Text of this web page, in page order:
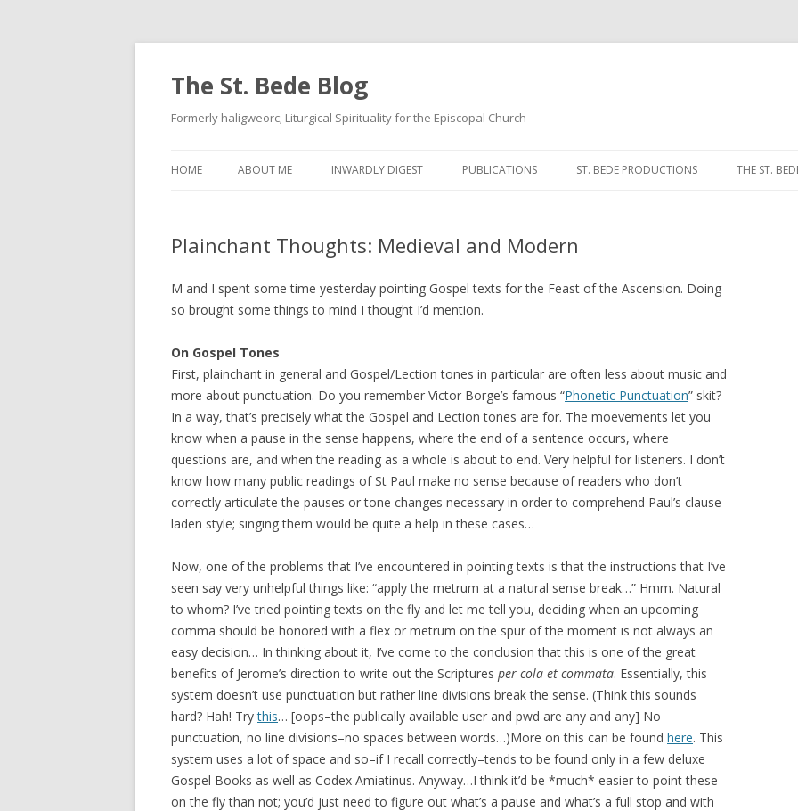
The St. Bede Blog
Formerly haligweorc; Liturgical Spirituality for the Episcopal Church
to
HOME ABOUT ME INWARDLY DIGEST PUBLICATIONS ST. BEDE PRODUCTIONS THE ST.
NOON
EVENING
Plainchant Thoughts: Medieval and Modern
M and I spent some time yesterday pointing Gospel texts for the Feast of the Ascension. Doing
so brought some things to mind I thought I’d mention.
On Gospel Tones
First, plainchant in general and Gospel/Lection tones in particular are often less about music and
more about punctuation. Do you remember Victor Borge’s famous “Phonetic Punctuation” skit?
In a way, that’s precisely what the Gospel and Lection tones are for. The moevements let you
know when a pause in the sense happens, where the end of a sentence occurs, where
questions are, and when the reading as a whole is about to end. Very helpful for listeners. I don’t
know how many public readings of St Paul make no sense because of readers who don’t
correctly articulate the pauses or tone changes necessary in order to comprehend Paul’s clause-
laden style; singing them would be quite a help in these cases…
Now, one of the problems that I’ve encountered in pointing texts is that the instructions that I’ve
seen say very unhelpful things like: “apply the metrum at a natural sense break…” Hmm. Natural
to whom? I’ve tried pointing texts on the fly and let me tell you, deciding when an upcoming
comma should be honored with a flex or metrum on the spur of the moment is not always an
easy decision… In thinking about it, I’ve come to the conclusion that this is one of the great
benefits of Jerome’s direction to write out the Scriptures per cola et commata. Essentially, this
system doesn’t use punctuation but rather line divisions break the sense. (Think this sounds
hard? Hah! Trythis… [oops–the publically available user and pwd are any and any] No
punctuation, no line divisions–no spaces between words…)More on this can be found here. This
system uses a lot of space and so–if I recall correctly–tends to be found only in a few deluxe
Gospel Books as well as Codex Amiatinus. Anyway…I think it’d be *much* easier to point these
on the fly than not; you’d just need to figure out what’s a pause and what’s a full stop and with